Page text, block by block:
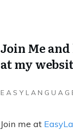
Join Me
at my
Join me at